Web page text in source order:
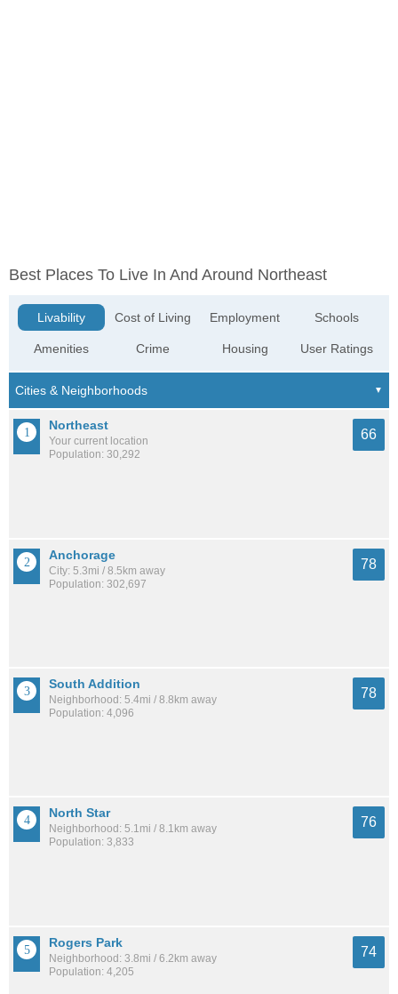
Best Places To Live In And Around Northeast
Livability
Amenities
Cost of Living
Crime
Employment
Housing
Schools
User Ratings
Northeast
Your current location
Population: 30,292
66
Anchorage
City: 5.3mi / 8.5km away
Population: 302,697
78
South Addition
Neighborhood: 5.4mi / 8.8km away
Population: 4,096
78
North Star
Neighborhood: 5.1mi / 8.1km away
Population: 3,833
76
Rogers Park
Neighborhood: 3.8mi / 6.2km away
Population: 4,205
74